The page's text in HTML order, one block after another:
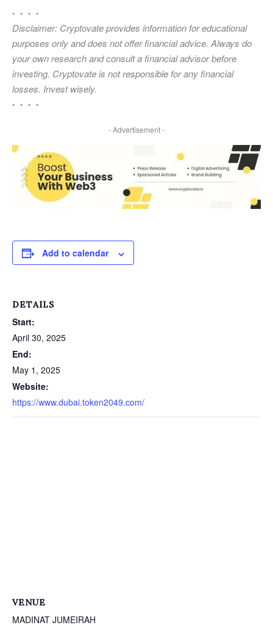
• • • •
Disclaimer: Cryptovate provides information for educational
purposes only and does not offer financial advice. Always do
your own research and consult a financial advisor before
investing. Cryptovate is not responsible for any financial
losses. Invest wisely.
• • • •
- Advertisement -
Add to calendar
DETAILS
Start:
April 30, 2025
End:
May 1, 2025
Website:
https://www.dubai.token2049.com/
VENUE
MADINAT JUMEIRAH